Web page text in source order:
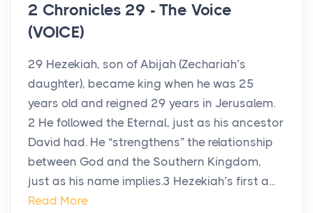
2 Chronicles 29 - The Voice
(VOICE)
29 Hezekiah, son of Abijah (Zechariah’s
daughter), became king when he was 25
years old and reigned 29 years in Jerusalem.
2 He followed the Eternal, just as his ancestor
David had. He “strengthens” the relationship
between God and the Southern Kingdom,
just as his name implies.3 Hezekiah’s first a...
Read More